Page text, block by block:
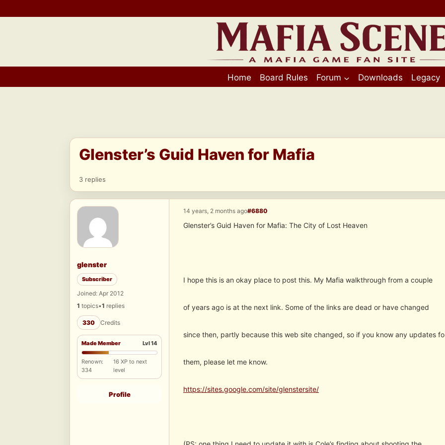
to
Home Board Rules Forum Downloads Legacy
Glenster’s Guid Haven for Mafia
3 replies
glenster
Subscriber
Joined: Apr 2012
1 topics•1 replies
330 Credits
Made Member Lvl 14
Renown:
334
16 XP to next
level
Profile
14 years, 2 months ago#6880
Glenster’s Guid Haven for Mafia: The City of Lost Heaven
I hope this is an okay place to post this. My Mafia walkthrough from a couple
of years ago is at the next link. Some of the links are dead or have changed
since then, partly because this web site changed, so if you know any updates
them, please let me know.
https://sites.google.com/site/glenstersite/